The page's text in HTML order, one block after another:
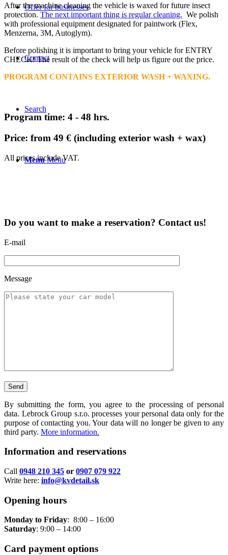
Offer for businesses
Contact
Search
Menu Menu
After the machine cleaning the vehicle is waxed for future insect
protection. The next important thing is regular cleaning. We polish
with professional equipment designated for paintwork (Flex,
Menzerna, 3M, Autoglym).
Before polishing it is important to bring your vehicle for ENTRY
CHECK! The result of the check will help us figure out the price.
PROGRAM CONTAINS EXTERIOR WASH + WAXING.
Program time: 4 - 48 hrs.
Price: from 49 € (including exterior wash + wax)
All prices include VAT.
Do you want to make a reservation? Contact us!
E-mail
Message
By submitting the form, you agree to the processing of personal
data. Lebrock Group s.r.o. processes your personal data only for the
purpose of contacting you. Your data will no longer be given to any
third party. More information.
Information and reservations
Call 0948 210 345 or 0907 079 922
Write here: info@kvdetail.sk
Opening hours
Monday to Friday: 8:00 – 16:00
Saturday: 9:00 – 14:00
Card payment options